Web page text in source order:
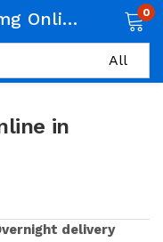
Buy Adderall 30 mg Online in Smithville 0
in
delivery